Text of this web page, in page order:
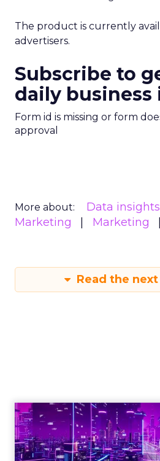
The product is currently
advertisers.
Subscribe to
daily business
Form id is missing or form
approval
More about: Data insights
Marketing
Marketing
Read the
Empowerment